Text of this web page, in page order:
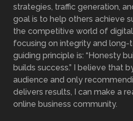
strategies, traffic generation,
goal is to help others achieve
the competitive world of
focusing on integrity and long-
guiding principle is: “Honesty
builds success.” I believe that
audience and only
delivers results, I can make a
online business community.